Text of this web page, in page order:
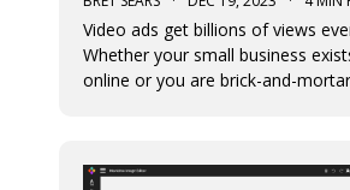
Video ads get billions of views
Whether your small business
online or you are brick-and-